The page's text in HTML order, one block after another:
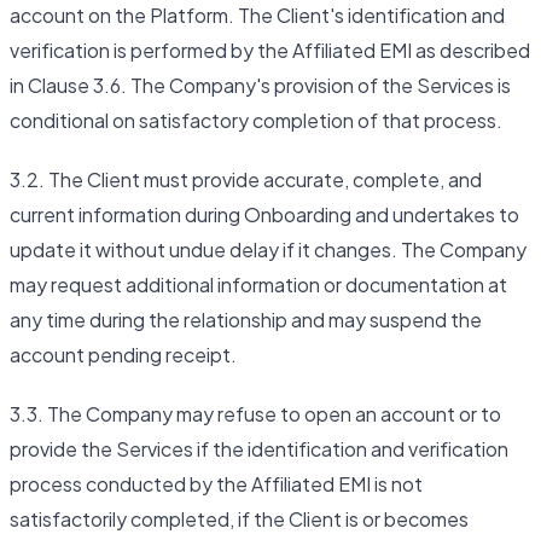
account on the Platform. The Client's identification and
verification is performed by the Affiliated EMI as described
in Clause 3.6. The Company's provision of the Services is
conditional on satisfactory completion of that process.
3.2. The Client must provide accurate, complete, and
current information during Onboarding and undertakes to
update it without undue delay if it changes. The Company
may request additional information or documentation at
any time during the relationship and may suspend the
account pending receipt.
3.3. The Company may refuse to open an account or to
provide the Services if the identification and verification
process conducted by the Affiliated EMI is not
satisfactorily completed, if the Client is or becomes